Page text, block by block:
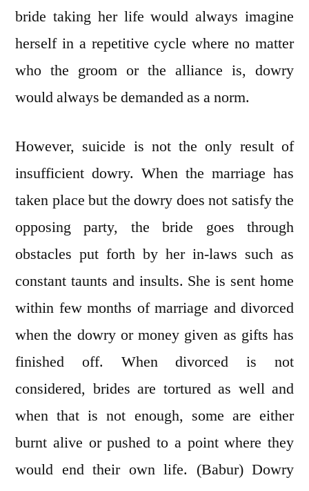
bride taking her life would always imagine
herself in a repetitive cycle where no matter
who the groom or the alliance is, dowry
would always be demanded as a norm.
However, suicide is not the only result of
insufficient dowry. When the marriage has
taken place but the dowry does not satisfy the
opposing party, the bride goes through
obstacles put forth by her in-laws such as
constant taunts and insults. She is sent home
within few months of marriage and divorced
when the dowry or money given as gifts has
finished off. When divorced is not
considered, brides are tortured as well and
when that is not enough, some are either
burnt alive or pushed to a point where they
would end their own life. (Babur) Dowry